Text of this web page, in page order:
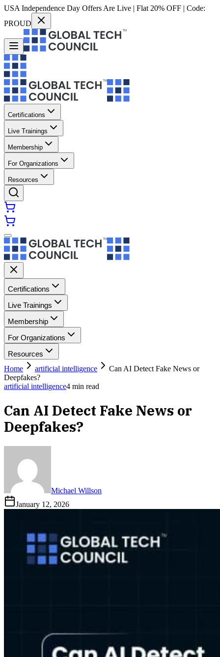
USA Independence Day Offers Are Live | Flat 20% OFF | Code:
PROUD
Certifications
Live Trainings
Membership
For Organizations
Resources
Certifications
Live Trainings
Membership
For Organizations
Resources
Home
artificial intelligence
Can AI Detect Fake News or
Deepfakes?
artificial intelligence4 min read
Can AI Detect Fake News or
Deepfakes?
Michael Willson
January 12, 2026